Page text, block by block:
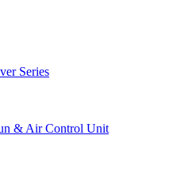
Series
& Air Control Unit